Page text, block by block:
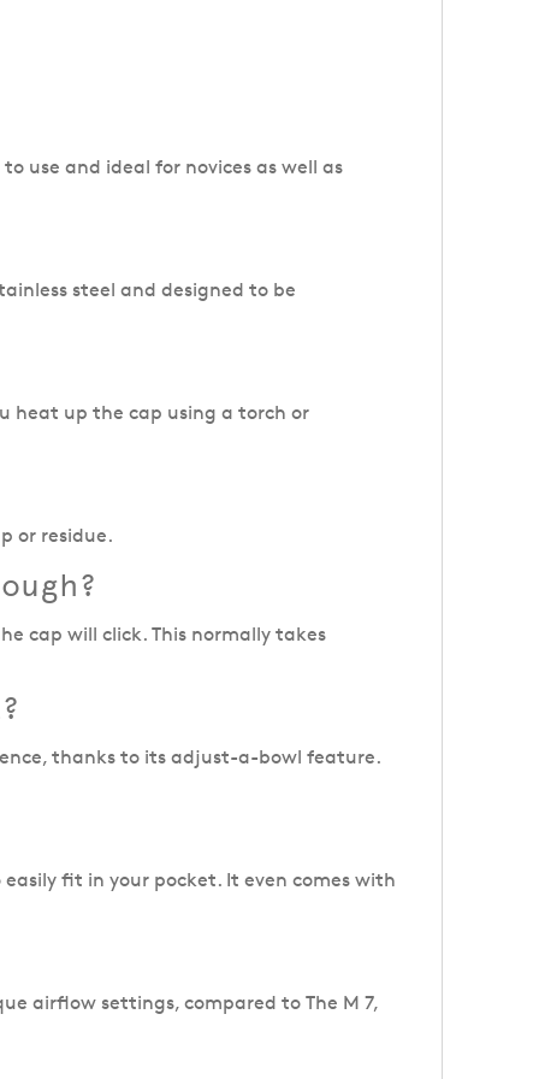
use and ideal for novices as well as
steel and designed to be
heat up the cap using a torch or
or residue.
cap will click. This normally takes
thanks to its adjust-a-bowl feature.
fit in your pocket. It even comes with
airflow settings, compared to The M 7,